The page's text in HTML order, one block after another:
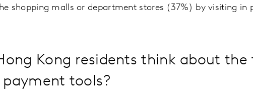
shopping malls or department stores (37%) by visiting in
Kong residents think about
tools?